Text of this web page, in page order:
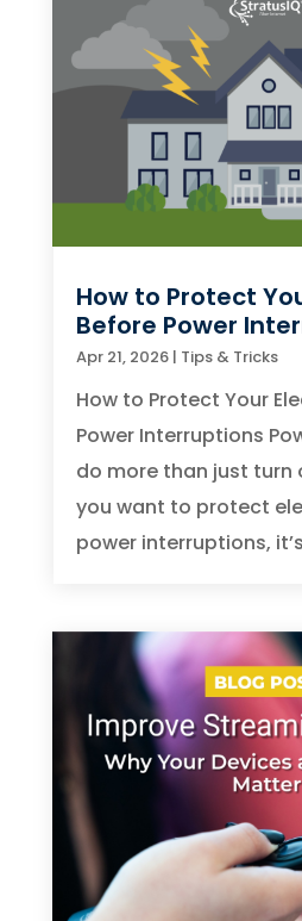
How to Protect
Before Power
Apr 21, 2026| Tips & Tricks
How to Protect Your
Power Interruptions
do more than just turn
you want to protect
power interruptions,